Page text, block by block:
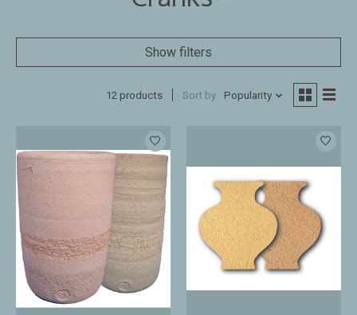
Show filters
12 products Sort by Popularity